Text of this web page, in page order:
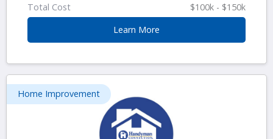
Total Cost
$100k - $150k
Learn More
Home Improvement